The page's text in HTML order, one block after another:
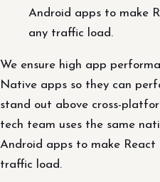
Android apps to make
any traffic load.
We ensure high app
Native apps so they can
stand out above cross-
tech team uses the same
Android apps to make
traffic load.